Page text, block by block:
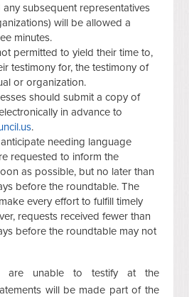
any subsequent representatives
will be allowed a
minutes.
permitted to yield their time to,
testimony for, the testimony of
or organization.
should submit a copy of
in advance to
.
needing language
requested to inform the
as possible, but no later than
before the roundtable. The
every effort to fulfill timely
requests received fewer than
before the roundtable may not
are unable to testify at the
will be made part of the